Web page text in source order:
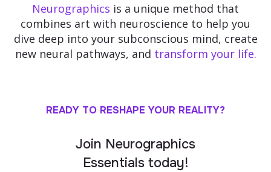
Neurographics is a unique method that
combines art with neuroscience to help you
dive deep into your subconscious mind, create
new neural pathways, and transform your life.
READY TO RESHAPE YOUR REALITY?
Join Neurographics
Essentials today!